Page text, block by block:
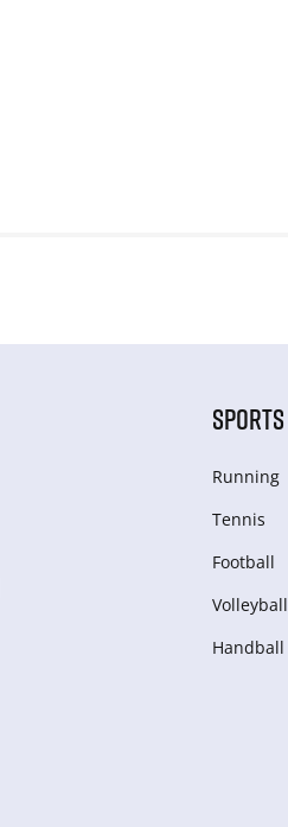
SPORTS
Running
Tennis
Football
Volleyball
Handball